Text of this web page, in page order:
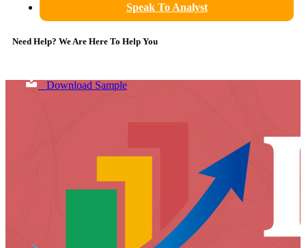
Speak To Analyst
Need Help? We Are Here To Help You
Download Sample